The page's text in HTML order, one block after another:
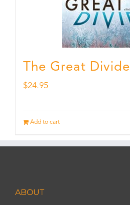
The Great Divide
$24.95
Add to cart
ABOUT